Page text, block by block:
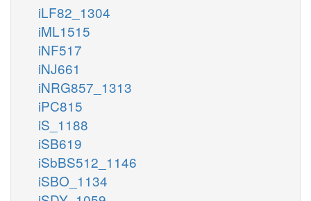
iLF82_1304
iML1515
iNF517
iNJ661
iNRG857_1313
iPC815
iS_1188
iSB619
iSbBS512_1146
iSBO_1134